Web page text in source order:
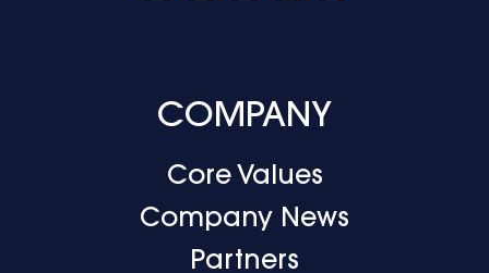
COMPANY
Core Values
Company News
Partners